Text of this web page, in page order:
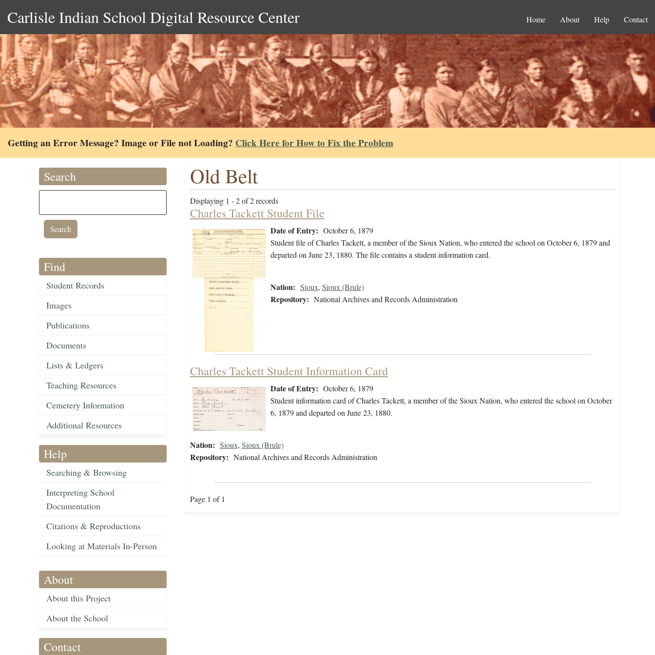
Carlisle Indian School Digital Resource Center Home About Help Contact
Getting an Error Message? Image or File not Loading? Click Here for How to Fix the Problem
Search
Find
Student Records
Images
Publications
Documents
Lists & Ledgers
Teaching Resources
Cemetery Information
Additional Resources
Help
Searching & Browsing
Interpreting School
Documentation
Citations & Reproductions
Looking at Materials In-Person
About
About this Project
About the School
Contact
Old Belt
Displaying 1 - 2 of 2 records
Charles Tackett Student File
Date of Entry: October 6, 1879
Student file of Charles Tackett, a member of the Sioux Nation, who entered the school on October 6, 1879 and
departed on June 23, 1880. The file contains a student information card.
Nation: Sioux, Sioux (Brule)
Repository: National Archives and Records Administration
Charles Tackett Student Information Card
Date of Entry: October 6, 1879
Student information card of Charles Tackett, a member of the Sioux Nation, who entered the school on October
6, 1879 and departed on June 23, 1880.
Nation: Sioux, Sioux (Brule)
Repository: National Archives and Records Administration
Page 1 of 1